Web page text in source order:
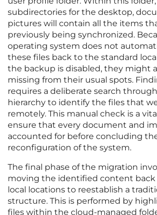
subdirectories for the desktop,
pictures will contain all the items
previously being synchronized.
operating system does not
these files back to the standard
the backup is disabled, they might
missing from their usual spots.
requires a deliberate search
hierarchy to identify the files that
remotely. This manual check is a
ensure that every document and
accounted for before concluding
reconfiguration of the system.
The final phase of the migration
moving the identified content back
local locations to reestablish a
structure. This is performed by
files within the cloud-managed